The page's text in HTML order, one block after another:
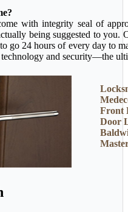
with integrity seal of
being suggested to
go 24 hours of every day to
and security—the
Front
Door